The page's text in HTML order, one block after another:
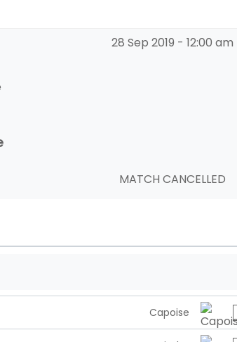
28 Sep 2019 - 12:00 am
MATCH CANCELLED
Capoise